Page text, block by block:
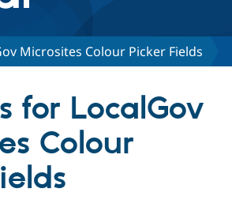
Microsites Colour Picker Fields
for LocalGov
Colour